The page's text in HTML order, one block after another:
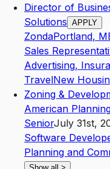
Director of
Solutions APPLY
ZondaPortland,
Sales
Advertising,
TravelNew
Zoning &
American
SeniorJuly 31st,
Software
Planning and